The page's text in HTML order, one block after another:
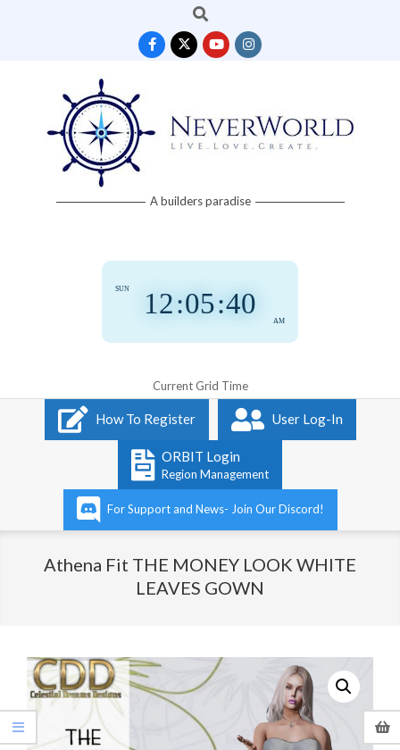
Search
Neverworld A builders paradise
12:05:41
AM
SUN
Current Grid Time
Navigation
How To Register User Log-In
ORBIT Login
Region Management
For Support and News- Join Our Discord!
Athena Fit THE MONEY LOOK WHITE
LEAVES GOWN